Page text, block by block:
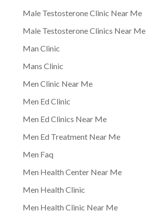
Male Testosterone Clinic Near Me
Male Testosterone Clinics Near Me
Man Clinic
Mans Clinic
Men Clinic Near Me
Men Ed Clinic
Men Ed Clinics Near Me
Men Ed Treatment Near Me
Men Faq
Men Health Center Near Me
Men Health Clinic
Men Health Clinic Near Me